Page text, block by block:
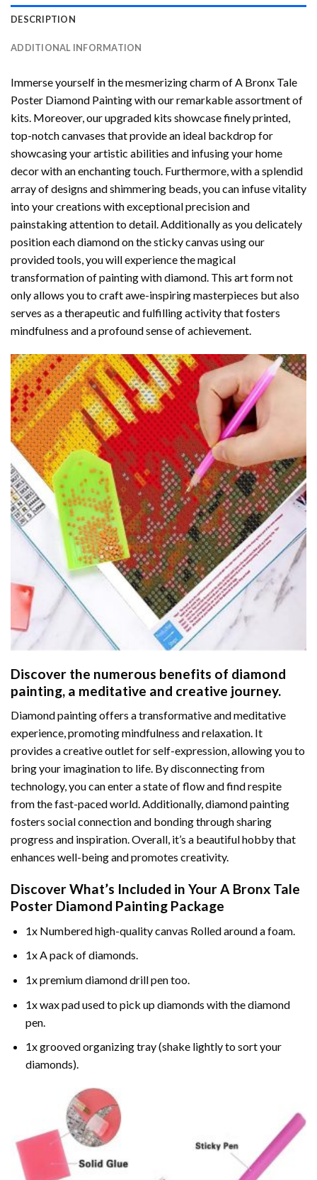
DESCRIPTION
ADDITIONAL INFORMATION
Immerse yourself in the mesmerizing charm ofA Bronx Tale
Poster Diamond Paintingwith our remarkable assortment of
kits. Moreover, our upgraded kits showcase finely printed,
top-notch canvases that provide an ideal backdrop for
showcasing your artistic abilities and infusing your home
decor with an enchanting touch. Furthermore, with a splendid
array of designs and shimmering beads, you can infuse vitality
into your creations with exceptional precision and
painstaking attention to detail. Additionally as you delicately
position each diamond on the sticky canvas using our
provided tools, you will experience the magical
transformation ofpainting with diamond. This art form not
only allows you to craft awe-inspiring masterpieces but also
serves as a therapeutic and fulfilling activity that fosters
mindfulness and a profound sense of achievement.
Discover the numerous benefits of diamond
painting, a meditative and creative journey.
Diamond painting offers a transformative and meditative
experience, promoting mindfulness and relaxation. It
provides a creative outlet for self-expression, allowing you to
bring your imagination to life. By disconnecting from
technology, you can enter a state of flow and find respite
from the fast-paced world. Additionally,diamond painting
fosters social connection and bonding through sharing
progress and inspiration. Overall, it’s a beautiful hobby that
enhances well-being and promotes creativity.
Discover What’s Included in YourA Bronx Tale
Poster Diamond Painting Package
1x Numbered high-quality canvas Rolled around a foam.
1x A pack of diamonds.
1x premium diamond drill pen too.
1x wax pad used to pick up diamonds with the diamond
pen.
1x grooved organizing tray (shake lightly to sort your
diamonds).